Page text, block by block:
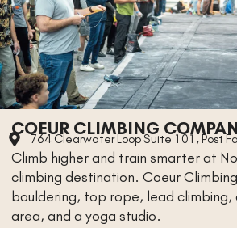
COEUR CLIMBING
764 Clearwater Loop Suite 101, Post
Climb higher and train smarter at
climbing destination. Coeur
bouldering, top rope, lead
area, and a yoga studio.